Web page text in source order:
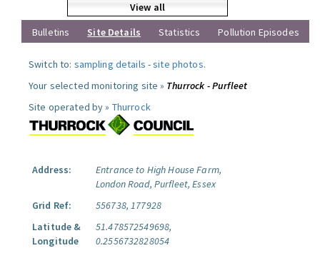
View all
Bulletins
Site Details Statistics Pollution Episodes
Switch to: sampling details -site photos.
Your selected monitoring site » Thurrock - Purfleet
Site operated by » Thurrock
Address:
Entrance to High House Farm,
London Road, Purfleet, Essex
Grid Ref:
556738, 177928
Latitude &
Longitude
51.478572549698,
0.2556732828054